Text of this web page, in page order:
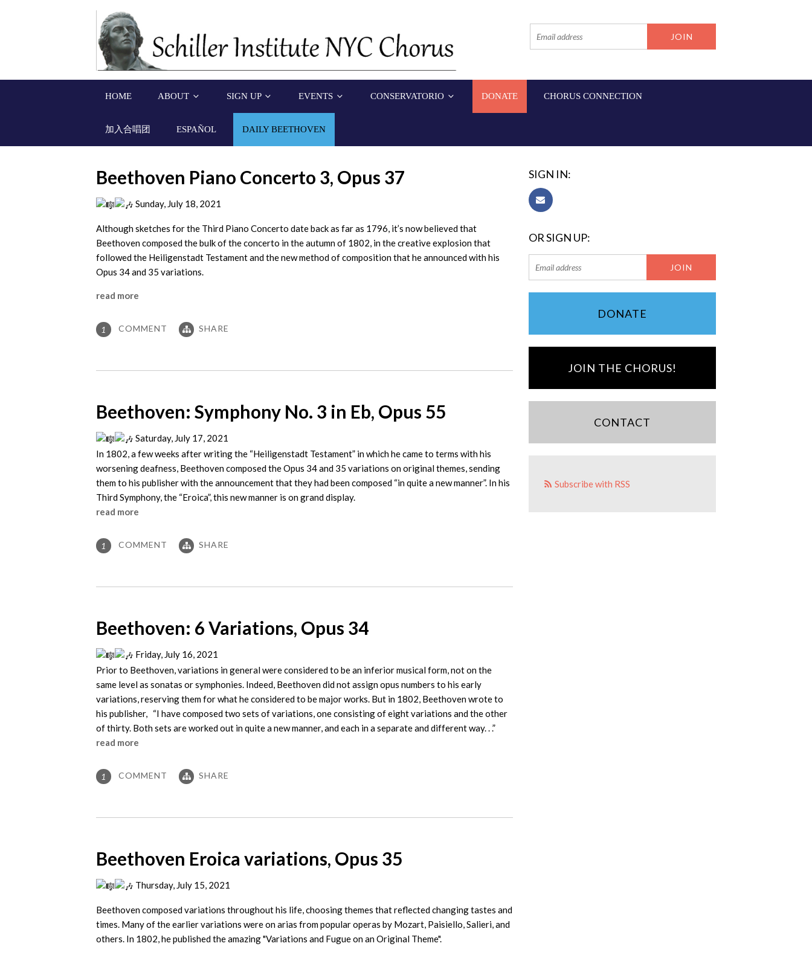
HOME ABOUT SIGN UP EVENTS CONSERVATORIO DONATE CHORUS CONNECTION
加入合唱团 ESPAÑOL DAILY BEETHOVEN
Beethoven Piano Concerto 3, Opus 37
Sunday, July 18, 2021
Although sketches for the Third Piano Concerto date back as far as 1796, it’s now believed that
Beethoven composed the bulk of the concerto in the autumn of 1802, in the creative explosion that
followed the Heiligenstadt Testament and the new method of composition that he announced with his
Opus 34 and 35 variations.
read more
1 COMMENT SHARE
Beethoven: Symphony No. 3 in Eb, Opus 55
Saturday, July 17, 2021
In 1802, a few weeks after writing the “Heiligenstadt Testament” in which he came to terms with his
worsening deafness, Beethoven composed the Opus 34 and 35 variations on original themes, sending
them to his publisher with the announcement that they had been composed “in quite a new manner”. In his
Third Symphony, the “Eroica”, this new manner is on grand display.
read more
1 COMMENT SHARE
Beethoven: 6 Variations, Opus 34
Friday, July 16, 2021
Prior to Beethoven, variations in general were considered to be an inferior musical form, not on the
same level as sonatas or symphonies. Indeed, Beethoven did not assign opus numbers to his early
variations, reserving them for what he considered to be major works. But in 1802, Beethoven wrote to
his publisher, “I have composed two sets of variations, one consisting of eight variations and the other
of thirty. Both sets are worked out in quite a new manner, and each in a separate and different way. . .”
read more
1 COMMENT SHARE
Beethoven Eroica variations, Opus 35
Thursday, July 15, 2021
Beethoven composed variations throughout his life, choosing themes that reflected changing tastes and
times. Many of the earlier variations were on arias from popular operas by Mozart, Paisiello, Salieri, and
others. In 1802, he published the amazing "Variations and Fugue on an Original Theme".
SIGN IN:
OR SIGN UP:
DONATE
JOIN THE CHORUS!
CONTACT
Subscribe with RSS